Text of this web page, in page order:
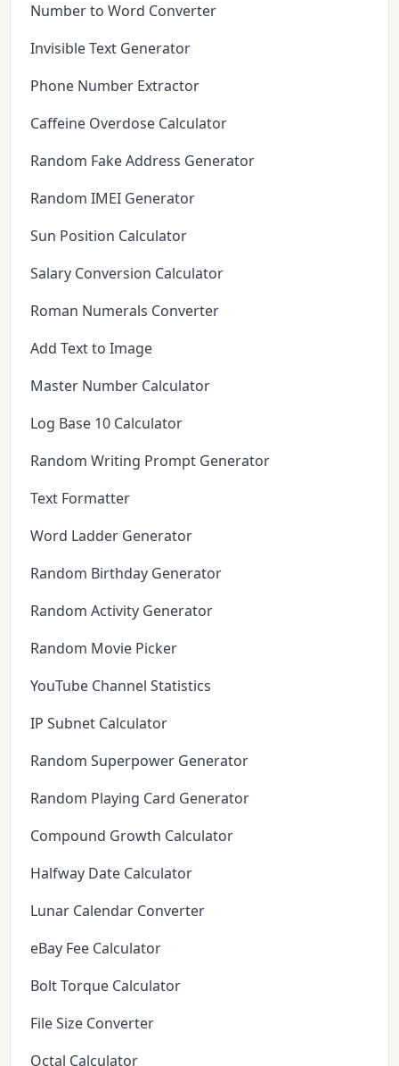
Number to Word Converter
Invisible Text Generator
Phone Number Extractor
Caffeine Overdose Calculator
Random Fake Address Generator
Random IMEI Generator
Sun Position Calculator
Salary Conversion Calculator
Roman Numerals Converter
Add Text to Image
Master Number Calculator
Log Base 10 Calculator
Random Writing Prompt Generator
Text Formatter
Word Ladder Generator
Random Birthday Generator
Random Activity Generator
Random Movie Picker
YouTube Channel Statistics
IP Subnet Calculator
Random Superpower Generator
Random Playing Card Generator
Compound Growth Calculator
Halfway Date Calculator
Lunar Calendar Converter
eBay Fee Calculator
Bolt Torque Calculator
File Size Converter
Octal Calculator